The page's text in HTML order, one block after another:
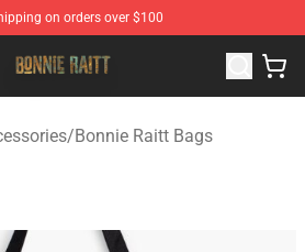
on orders over $100
- Official Bonnie Raitt Merchandise
/Bonnie Raitt Bags